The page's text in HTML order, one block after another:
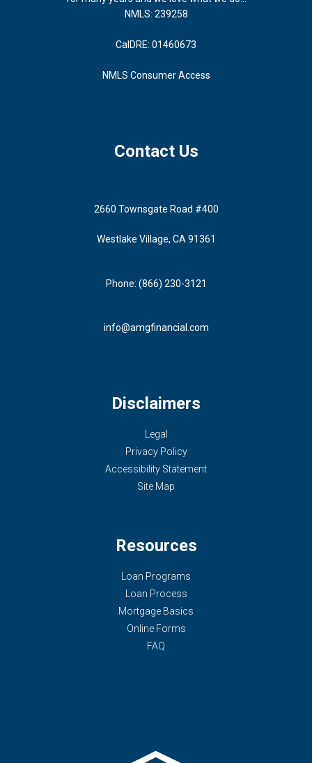
NMLS: 239258
CalDRE: 01460673
NMLS Consumer Access
Contact Us
2660 Townsgate Road #400
Westlake Village, CA 91361
Phone: (866) 230-3121
info@amgfinancial.com
Disclaimers
Legal
Privacy Policy
Accessibility Statement
Site Map
Resources
Loan Programs
Loan Process
Mortgage Basics
Online Forms
FAQ